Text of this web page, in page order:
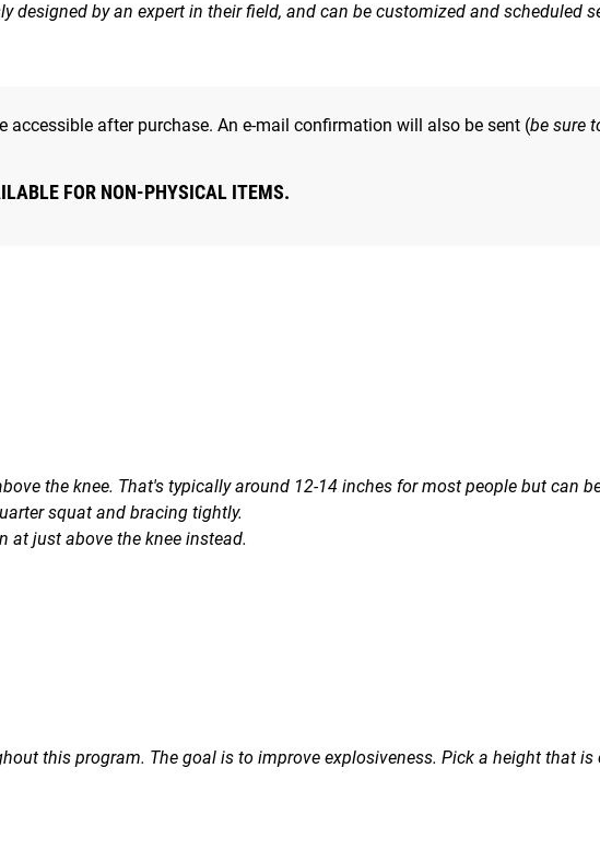
the opportunity to accumulate some volume with moderate load. Fast out
the knee. That's typically around 12-14 inches for most people but can
squat and bracing tightly.
at just above the knee instead.
this program. The goal is to improve explosiveness. Pick a height that
designed by an expert in their field, and can be customized and scheduled
accessible after purchase. An e-mail confirmation will also be sent (be sure
FOR NON-PHYSICAL ITEMS.